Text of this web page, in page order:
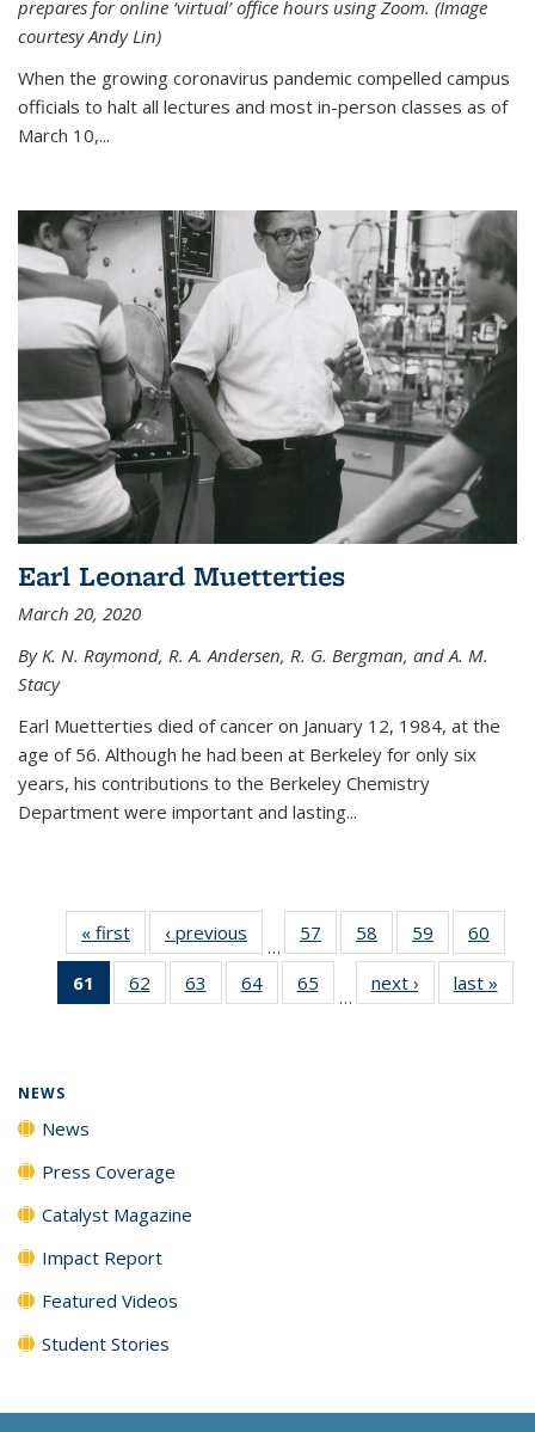
prepares for online ‘virtual’ office hours using Zoom. (Image
courtesy Andy Lin)
When the growing coronavirus pandemic compelled campus
officials to halt all lectures and most in-person classes as of
March 10,...
Earl Leonard Muetterties
March 20, 2020
By K. N. Raymond, R. A. Andersen, R. G. Bergman, and A. M.
Stacy
Earl Muetterties died of cancer on January 12, 1984, at the
age of 56. Although he had been at Berkeley for only six
years, his contributions to the Berkeley Chemistry
Department were important and lasting...
« first News‹ previous
…
57
135
58
135
News
59
135
News
60
135
61
of 135
News
62
135
63
135
64
135
65
135
…
next › Newslast »
NEWS
News
Press Coverage
Catalyst Magazine
Impact Report
Featured Videos
Student Stories